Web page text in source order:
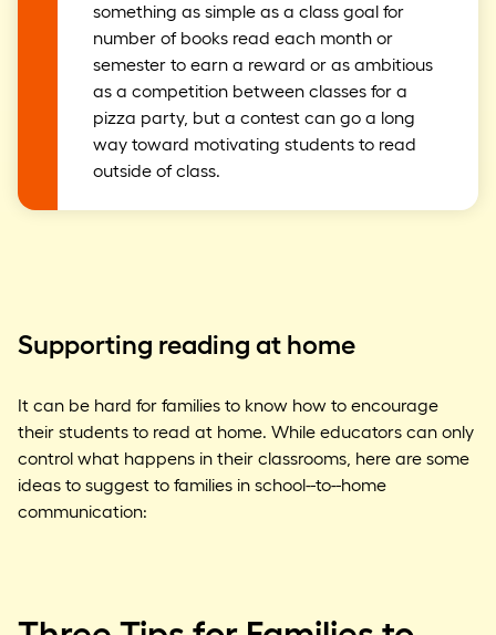
something as simple as a class goal for
number of books read each month or
semester to earn a reward or as ambitious
as a competition between classes for a
pizza party, but a contest can go a long
way toward motivating students to read
outside of class.
Supporting reading at home
It can be hard for families to know how to encourage
their students to read at home. While educators can only
control what happens in their classrooms, here are some
ideas to suggest to families in school- to- home
communication: